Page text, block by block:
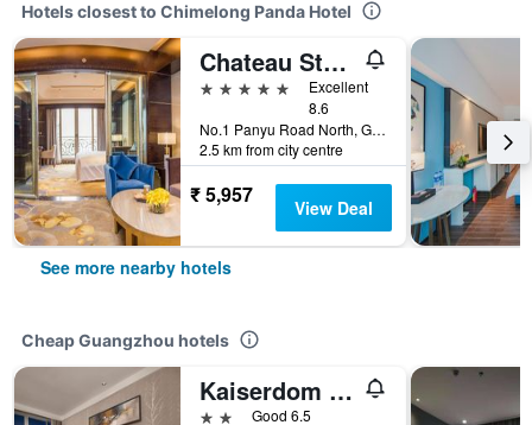
Hotels closest to Chimelong Panda Hotel
Chateau Star River Guangzhou
5 stars
Excellent
8.6
No.1 Panyu Road North, Guangzhou, China
2.5 km from city centre
₹ 5,957 View Deal
See more nearby hotels
Cheap Guangzhou hotels
Kaiserdom Hotel Baiyun Airport-24-hour Airport-Free shuttle bus
2 starsGood 6.5